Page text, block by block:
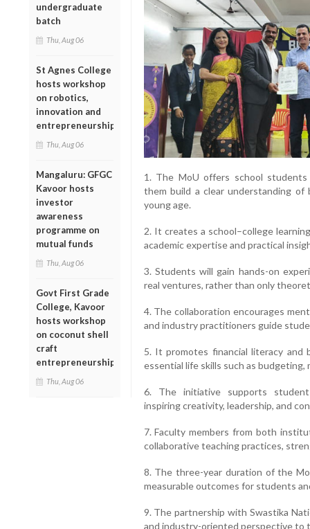
undergraduate
batch
Thu, Aug 06
St Agnes College
hosts workshop
on robotics,
innovation and
entrepreneurship
Thu, Aug 06
Mangaluru: GFGC
Kavoor hosts
investor
awareness
programme on
mutual funds
Thu, Aug 06
Govt First Grade
College, Kavoor
hosts workshop
on coconut shell
craft
entrepreneurship
Thu, Aug 06
1. The MoU offers school
them build a clear understanding of
young age.
2. It creates a school–college
academic expertise and practical
3. Students will gain hands-on
real ventures, rather than only
4. The collaboration encourages
and industry practitioners guide
5. It promotes financial literacy and
essential life skills such as budgeting,
6. The initiative supports
inspiring creativity, leadership, and
7. Faculty members from both
collaborative teaching practices,
8. The three-year duration of the
measurable outcomes for students
9. The partnership with Swastika
and industry-oriented perspective to